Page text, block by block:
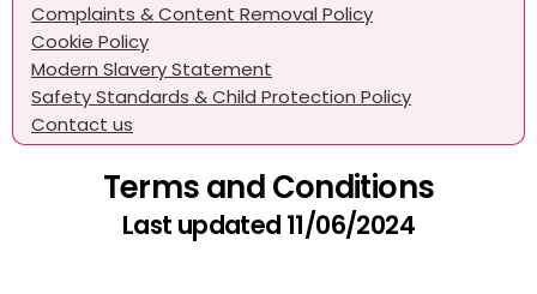
Complaints & Content Removal Policy
Cookie Policy
Modern Slavery Statement
Safety Standards & Child Protection Policy
Contact us
Terms and Conditions
Last updated 11/06/2024